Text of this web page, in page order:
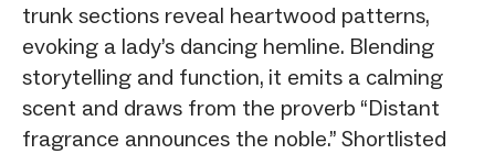
trunk sections reveal heartwood patterns,
evoking a lady’s dancing hemline. Blending
storytelling and function, it emits a calming
scent and draws from the proverb “Distant
fragrance announces the noble.” Shortlisted